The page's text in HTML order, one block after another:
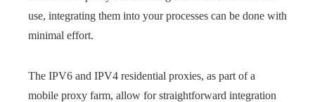
use, integrating them into your processes can be done with
minimal effort.
The IPV6 and IPV4 residential proxies, as part of a
mobile proxy farm, allow for straightforward integration